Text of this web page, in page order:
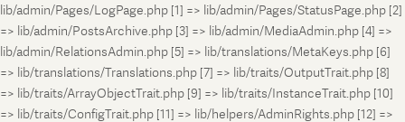
lib/admin/Pages/LogPage.php [1] => lib/admin/Pages/StatusPage.php [2]
=> lib/admin/PostsArchive.php [3] => lib/admin/MediaAdmin.php [4] =>
lib/admin/RelationsAdmin.php [5] => lib/translations/MetaKeys.php [6]
=> lib/translations/Translations.php [7] => lib/traits/OutputTrait.php [8]
=> lib/traits/ArrayObjectTrait.php [9] => lib/traits/InstanceTrait.php [10]
=> lib/traits/ConfigTrait.php [11] => lib/helpers/AdminRights.php [12] =>